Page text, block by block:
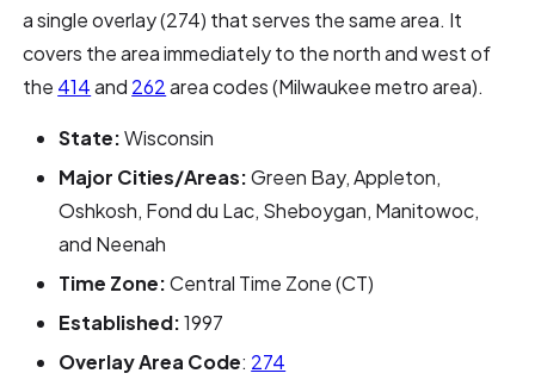
a single overlay (274) that serves the same area. It
covers the area immediately to the north and west of
the 414and 262area codes (Milwaukee metro area).
State:Wisconsin
Major Cities/Areas:Green Bay, Appleton,
Oshkosh, Fond du Lac, Sheboygan, Manitowoc,
and Neenah
Time Zone:Central Time Zone (CT)
Established:1997
Overlay Area Code: 274